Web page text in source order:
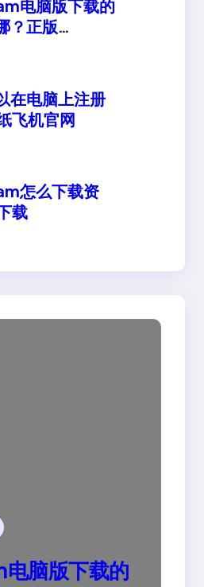
电脑版下载的
？正版
在电脑上注册
飞机官网
怎么下载资
载
脑版下载的